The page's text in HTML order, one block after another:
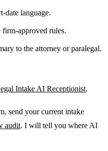
date language.
approved rules.
to the attorney or paralegal.
Intake AI Receptionist.
send your current intake
audit. I will tell you where AI